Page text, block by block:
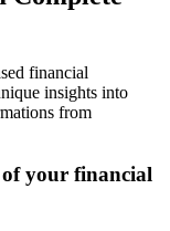
financial
insights into
from
your financial